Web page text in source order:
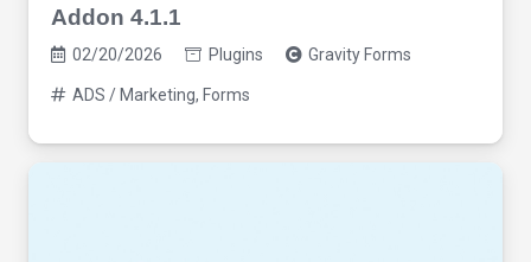
Addon 4.1.1
02/20/2026 Plugins Gravity Forms
ADS / Marketing, Forms